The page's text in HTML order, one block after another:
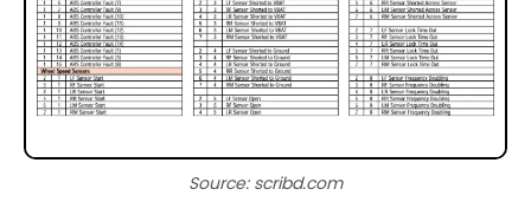
Source: scribd.com